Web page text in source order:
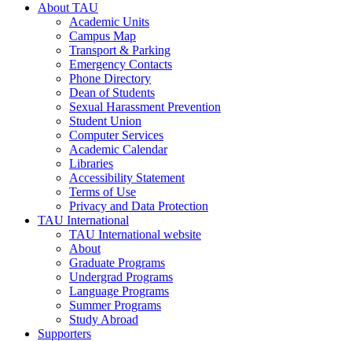
About TAU
Academic Units
Campus Map
Transport & Parking
Emergency Contacts
Phone Directory
Dean of Students
Sexual Harassment Prevention
Student Union
Computer Services
Academic Calendar
Libraries
Accessibility Statement
Terms of Use
Privacy and Data Protection
TAU International
TAU International website
About
Graduate Programs
Undergrad Programs
Language Programs
Summer Programs
Study Abroad
Supporters